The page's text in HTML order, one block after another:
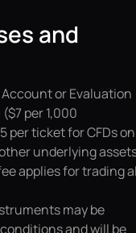
and
or Evaluation
per 1,000
per ticket for CFDs on
underlying
applies for trading
may be
and will be